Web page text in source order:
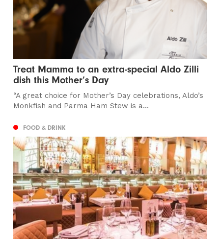
Treat Mamma to an extra-special Aldo Zilli
dish this Mother’s Day
“A great choice for Mother’s Day celebrations, Aldo’s
Monkfish and Parma Ham Stew is a...
FOOD & DRINK